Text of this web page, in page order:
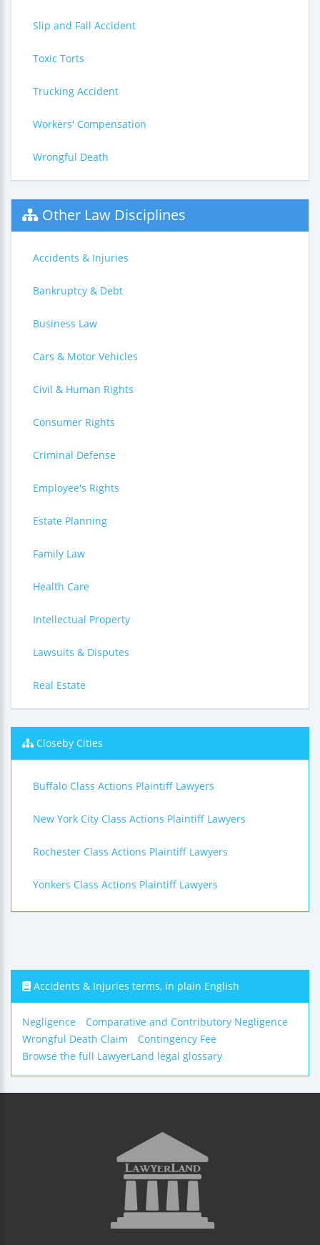
Slip and Fall Accident
Toxic Torts
Trucking Accident
Workers' Compensation
Wrongful Death
Other Law Disciplines
Accidents & Injuries
Bankruptcy & Debt
Business Law
Cars & Motor Vehicles
Civil & Human Rights
Consumer Rights
Criminal Defense
Employee's Rights
Estate Planning
Family Law
Health Care
Intellectual Property
Lawsuits & Disputes
Real Estate
Closeby Cities
Buffalo Class Actions Plaintiff Lawyers
New York City Class Actions Plaintiff Lawyers
Rochester Class Actions Plaintiff Lawyers
Yonkers Class Actions Plaintiff Lawyers
Accidents & Injuries terms, in plain English
Negligence
Comparative and Contributory Negligence
Wrongful Death Claim
Contingency Fee
Browse the full LawyerLand legal glossary